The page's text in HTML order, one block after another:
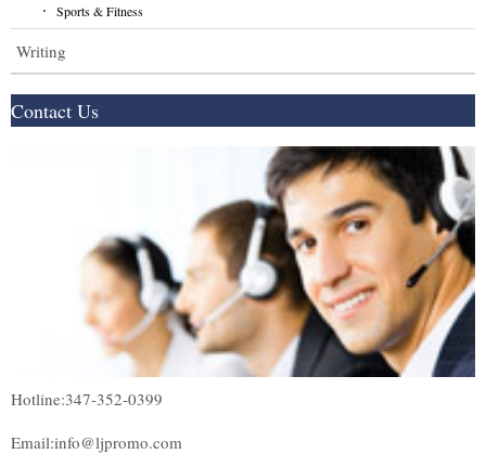
Sports & Fitness
Writing
Contact Us
Hotline:347-352-0399
Email:info@ljpromo.com